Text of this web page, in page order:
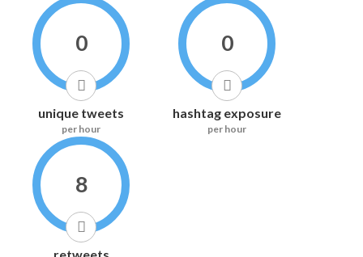
0
unique tweets
per hour
0
hashtag exposure
per hour
8